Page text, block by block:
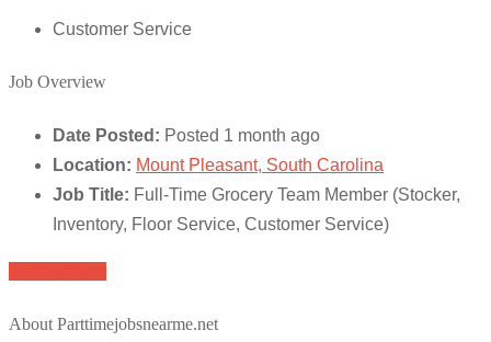
Customer Service
Job Overview
Date Posted: Posted 1 month ago
Location: Mount Pleasant, South Carolina
Job Title: Full-Time Grocery Team Member (Stocker,
Inventory, Floor Service, Customer Service)
About Parttimejobsnearme.net